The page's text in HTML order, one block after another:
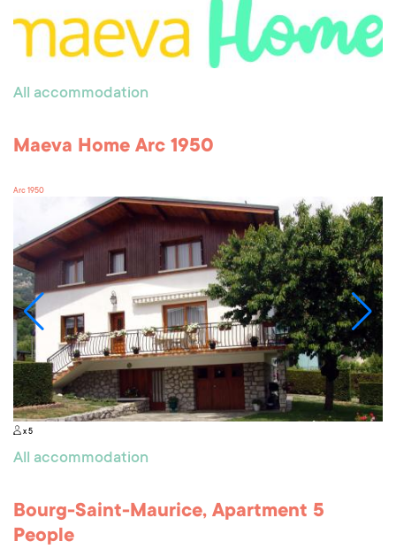
All accommodation
Maeva Home Arc 1950
Arc 1950
x 5
All accommodation
Bourg-Saint-Maurice, Apartment 5
People